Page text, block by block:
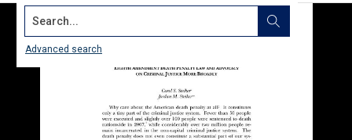
Search...
Advanced search